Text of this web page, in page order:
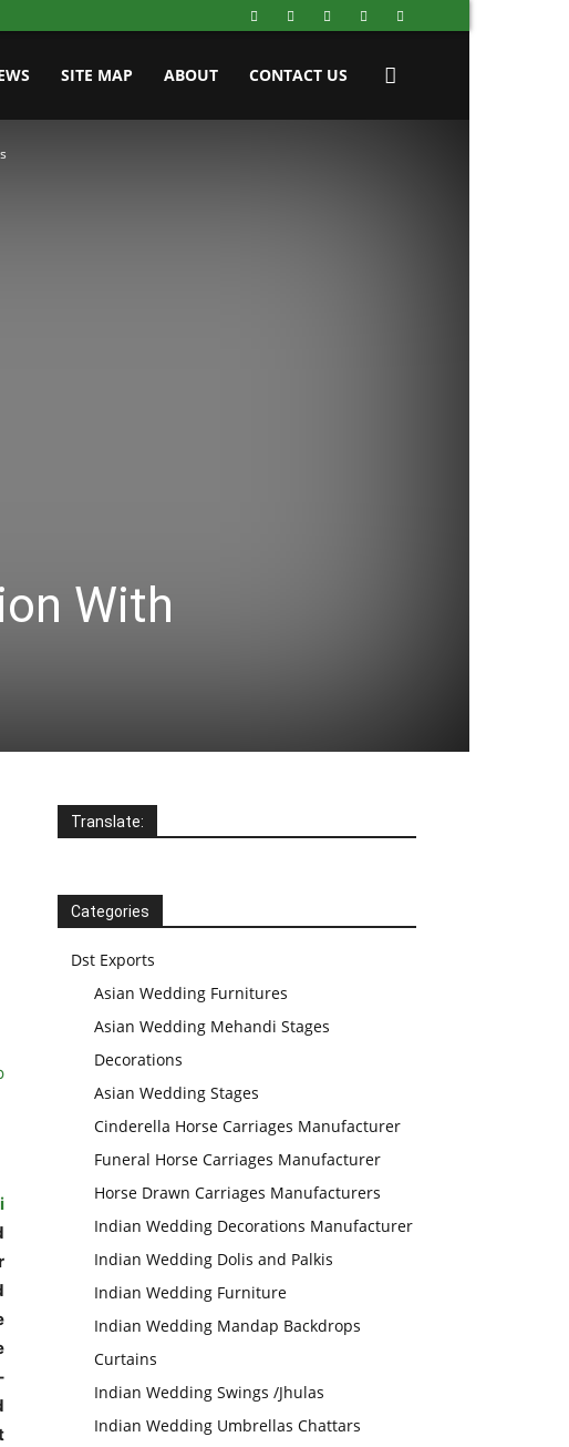
SITE MAP ABOUT CONTACT US
With
Translate:
Categories
Dst Exports
Asian Wedding Furnitures
Asian Wedding Mehandi Stages
Decorations
Asian Wedding Stages
Cinderella Horse Carriages Manufacturer
Funeral Horse Carriages Manufacturer
Horse Drawn Carriages Manufacturers
Indian Wedding Decorations Manufacturer
Indian Wedding Dolis and Palkis
Indian Wedding Furniture
Indian Wedding Mandap Backdrops
Curtains
Indian Wedding Swings /Jhulas
Indian Wedding Umbrellas Chattars